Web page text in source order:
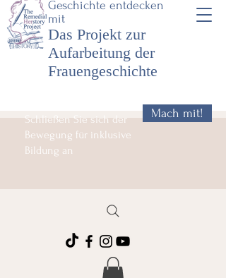
Geschichte entdecken
mit
Das Projekt zur
Aufarbeitung der
Frauengeschichte
Schließen Sie sich der
Bewegung für inklusive
Bildung an
Mach mit!